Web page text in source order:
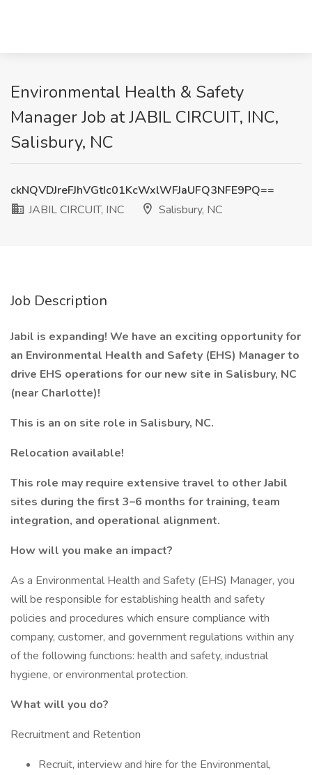
Environmental Health & Safety
Manager Job at JABIL CIRCUIT, INC,
Salisbury, NC
ckNQVDJreFJhVGtIc01KcWxlWFJaUFQ3NFE9PQ==
JABIL CIRCUIT, INC
Salisbury, NC
Job Description
Jabil is expanding! We have an exciting opportunity for
an Environmental Health and Safety (EHS) Manager to
drive EHS operations for our new site in Salisbury, NC
(near Charlotte)!
This is an on site role in Salisbury, NC.
Relocation available!
This role may require extensive travel to other Jabil
sites during the first 3–6 months for training, team
integration, and operational alignment.
How will you make an impact?
As a Environmental Health and Safety (EHS) Manager, you
will be responsible for establishing health and safety
policies and procedures which ensure compliance with
company, customer, and government regulations within any
of the following functions: health and safety, industrial
hygiene, or environmental protection.
What will you do?
Recruitment and Retention
Recruit, interview and hire for the Environmental,